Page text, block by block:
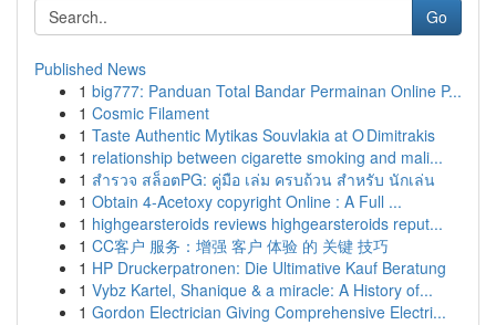
Go
Published News
1 big777: Panduan Total Bandar Permainan Online P...
1 Cosmic Filament
1 Taste Authentic Mytikas Souvlakia at O Dimitrakis
1 relationship between cigarette smoking and mali...
1 สำรวจ สล็อตPG: คู่มือ เล่ม ครบถ้วน สำหรับ นักเล่น
1 Obtain 4-Acetoxy copyright Online : A Full ...
1 highgearsteroids reviews highgearsteroids reput...
1 CC客户 服务：增强 客户 体验 的 关键 技巧
1 HP Druckerpatronen: Die Ultimative Kauf Beratung
1 Vybz Kartel, Shanique & a miracle: A History of...
1 Gordon Electrician Giving Comprehensive Electri...